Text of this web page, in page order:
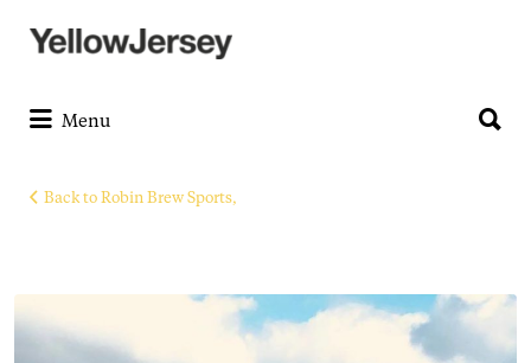
Search
for:
Menu
for:
Back to Robin Brew Sports,